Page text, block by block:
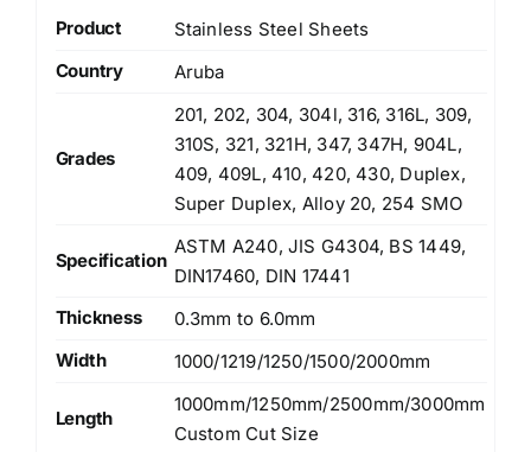
Product
Stainless Steel Sheets
Country
Aruba
Grades
201, 202, 304, 304l, 316, 316L, 309,
310S, 321, 321H, 347, 347H, 904L,
409, 409L, 410, 420, 430, Duplex,
Super Duplex, Alloy 20, 254 SMO
Specification
ASTM A240, JIS G4304, BS 1449,
DIN17460, DIN 17441
Thickness
0.3mm to 6.0mm
Width
1000/1219/1250/1500/2000mm
Length
1000mm/1250mm/2500mm/3000mm
Custom Cut Size